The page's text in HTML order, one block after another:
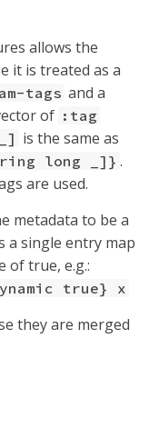
allows the
it is treated as a
tags and a
of :tag
is the same as
long _]} .
are used.
metadata to be a
a single entry map
of true, e.g.:
true} x
they are merged